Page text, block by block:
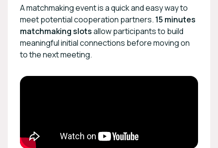
A matchmaking event is a quick and easy way to
meet potential cooperation partners. 15 minutes
matchmaking slotsallow participants to build
meaningful initial connections before moving on
to the next meeting.